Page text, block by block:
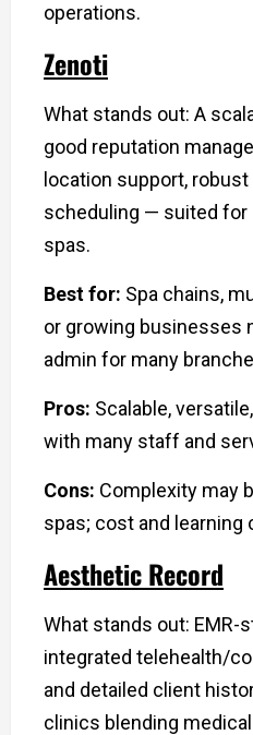
operations.
Zenoti
What stands out: A
good reputation
location support,
scheduling — suited for
spas.
Best for: Spa chains,
or growing businesses
admin for many
Pros: Scalable,
with many staff and
Cons: Complexity may
spas; cost and learning
Aesthetic Record
What stands out: EMR-
integrated telehealth/
and detailed client
clinics blending